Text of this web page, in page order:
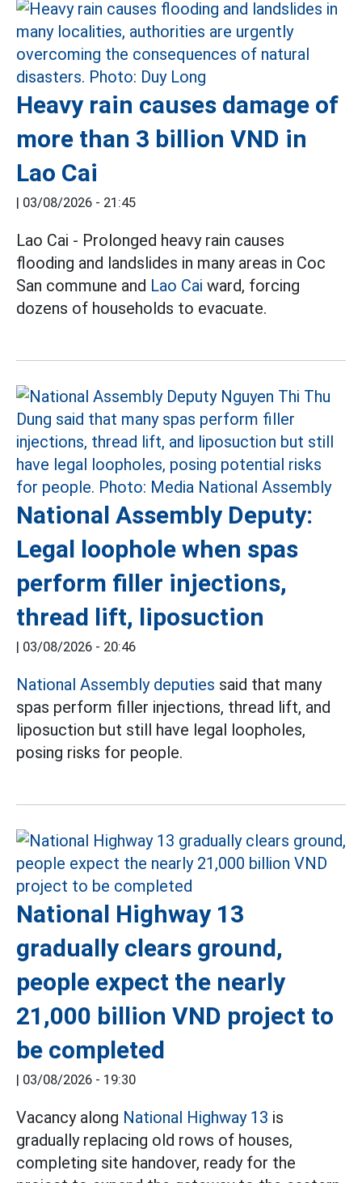
Heavy rain causes damage of
more than 3 billion VND in
Lao Cai
| 03/08/2026 - 21:45
Lao Cai - Prolonged heavy rain causes
flooding and landslides in many areas in Coc
San commune and Lao Cai ward, forcing
dozens of households to evacuate.
National Assembly Deputy:
Legal loophole when spas
perform filler injections,
thread lift, liposuction
| 03/08/2026 - 20:46
National Assembly deputies said that many
spas perform filler injections, thread lift, and
liposuction but still have legal loopholes,
posing risks for people.
National Highway 13
gradually clears ground,
people expect the nearly
21,000 billion VND project to
be completed
| 03/08/2026 - 19:30
Vacancy along National Highway 13 is
gradually replacing old rows of houses,
completing site handover, ready for the